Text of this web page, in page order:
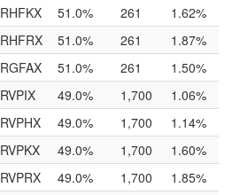
RHFKX 51.0% 261
1.62%
RHFRX 51.0% 261
1.87%
RGFAX 51.0% 261
1.50%
RVPIX 49.0% 1,700
1.06%
RVPHX 49.0% 1,700
1.14%
RVPKX 49.0% 1,700
1.60%
RVPRX 49.0% 1,700
1.85%